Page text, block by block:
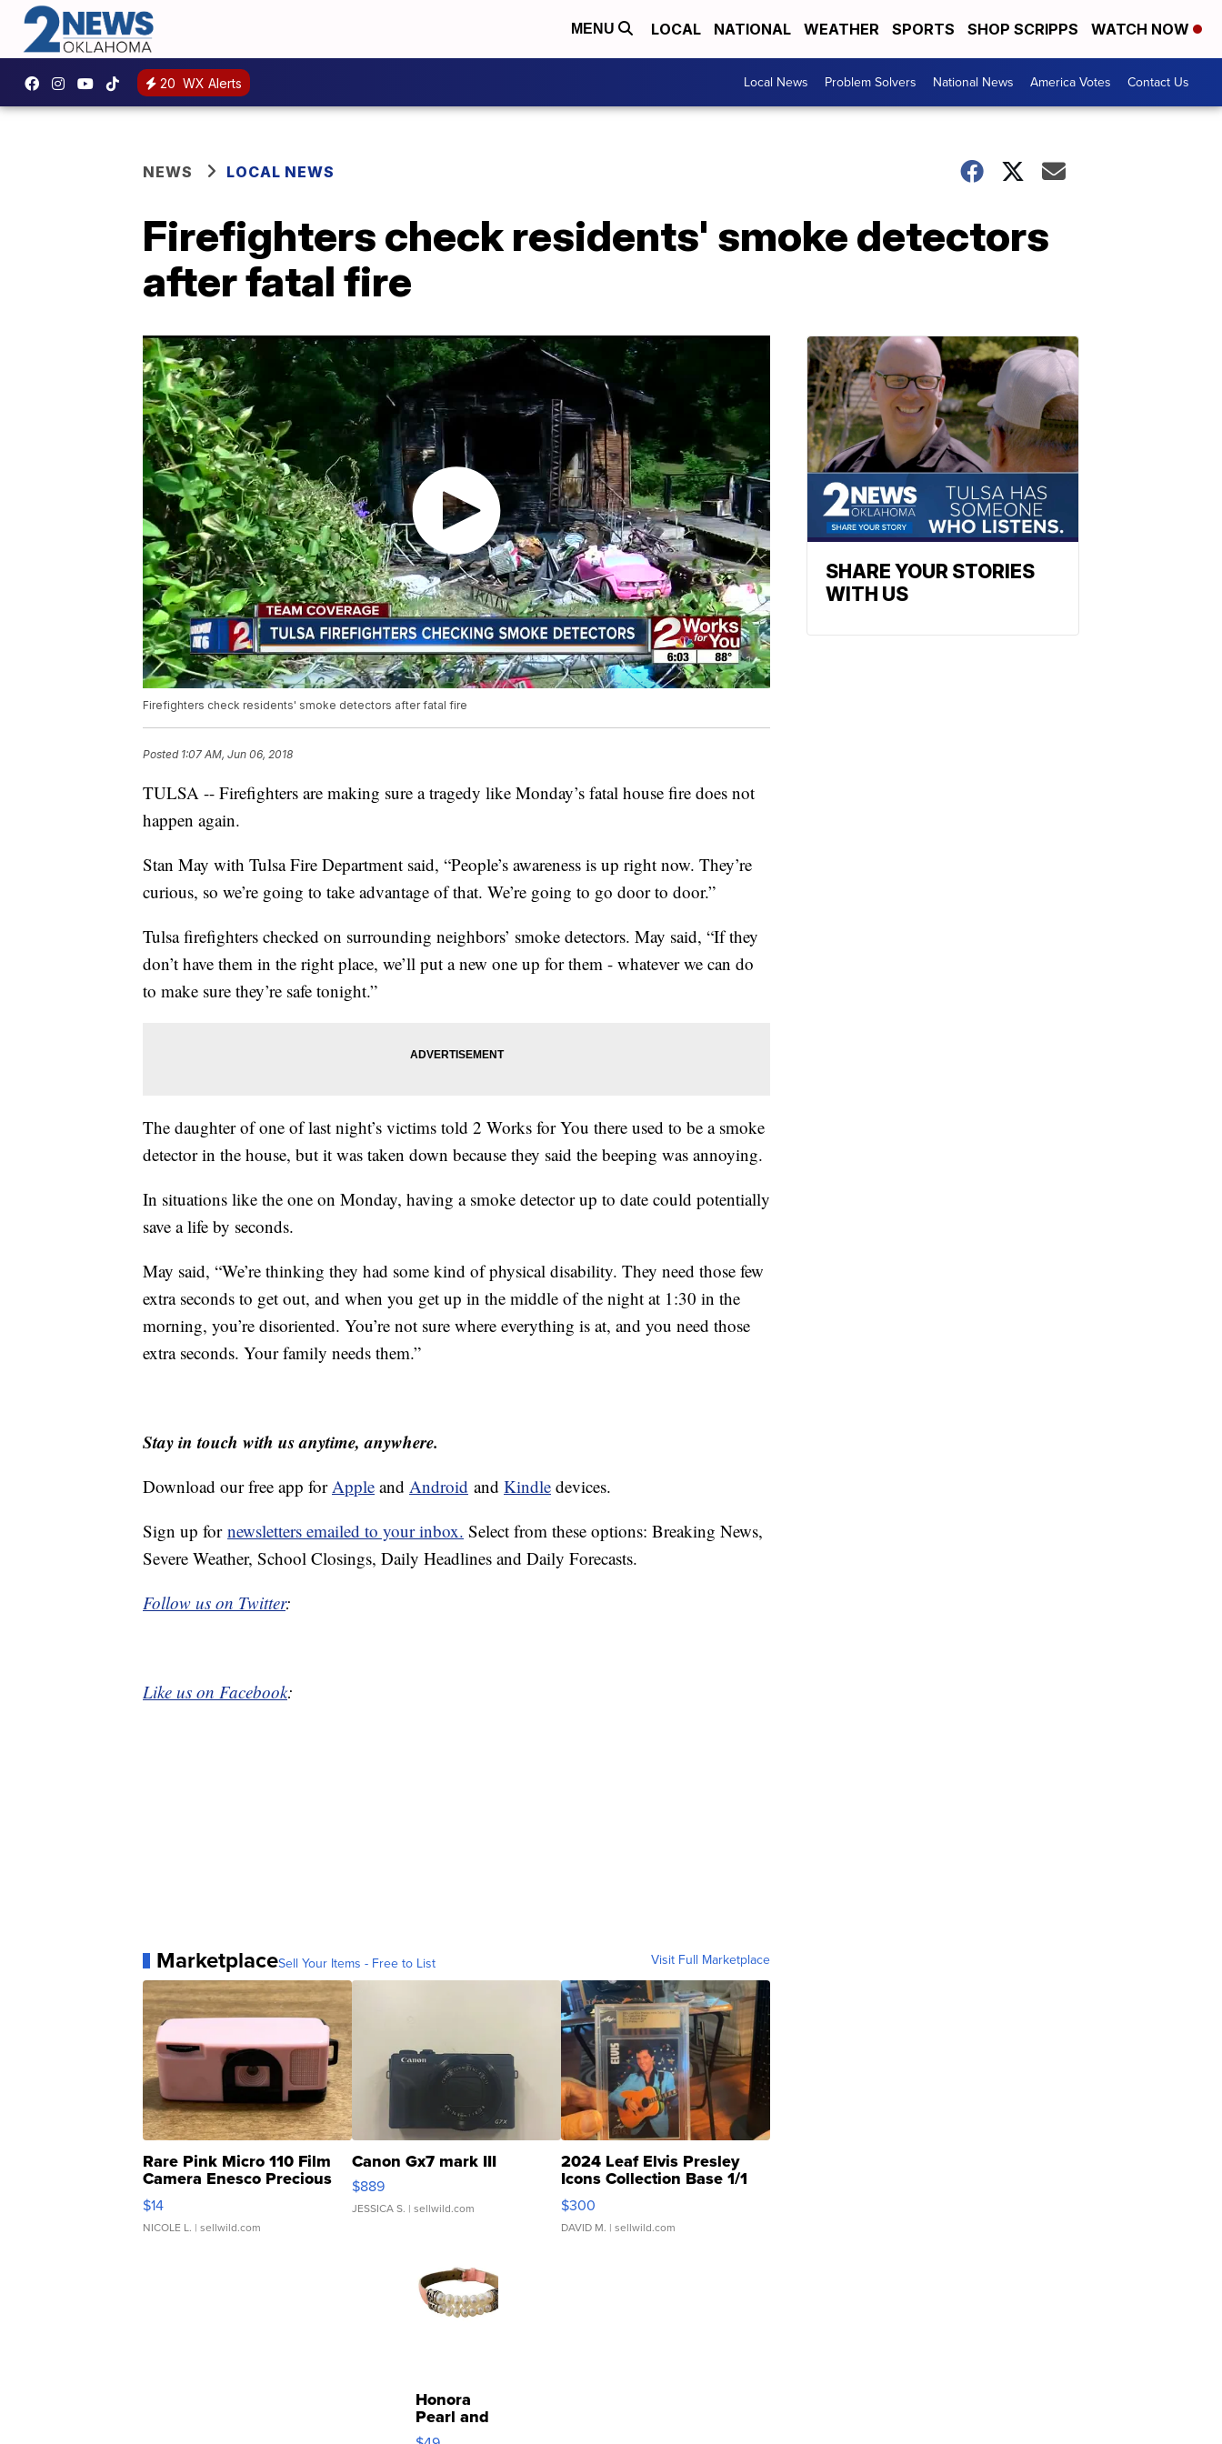
MENU LOCAL NATIONAL WEATHER SPORTS SHOP SCRIPPS WATCH NOW
20 WX Alerts Local News Problem Solvers National News America Votes Contact Us
NEWS LOCAL NEWS
Firefighters check residents' smoke detectors
after fatal fire
Firefighters check residents' smoke detectors after fatal fire
Posted 1:07 AM, Jun 06, 2018
TULSA -- Firefighters are making sure a tragedy like Monday’s fatal house fire does not
happen again.
Stan May with Tulsa Fire Department said, “People’s awareness is up right now. They’re
curious, so we’re going to take advantage of that. We’re going to go door to door.”
Tulsa firefighters checked on surrounding neighbors’ smoke detectors. May said, “If they
don’t have them in the right place, we’ll put a new one up for them - whatever we can do
to make sure they’re safe tonight.”
The daughter of one of last night’s victims told 2 Works for You there used to be a smoke
detector in the house, but it was taken down because they said the beeping was annoying.
In situations like the one on Monday, having a smoke detector up to date could potentially
save a life by seconds.
May said, “We’re thinking they had some kind of physical disability. They need those few
extra seconds to get out, and when you get up in the middle of the night at 1:30 in the
morning, you’re disoriented. You’re not sure where everything is at, and you need those
extra seconds. Your family needs them.”
Stay in touch with us anytime, anywhere.
Download our free app forApple and Android and Kindle devices.
Sign up for newsletters emailed to your inbox. Select from these options: Breaking News,
Severe Weather, School Closings, Daily Headlines and Daily Forecasts.
Follow us on Twitter:
Like us on Facebook:
MarketplaceSell Your Items - Free to List Visit Full Marketplace
Rare Pink Micro 110 Film
Camera Enesco Precious
Moments TD4
$14
NICOLE L. | sellwild.com
Canon Gx7 mark III
$889
JESSICA S. | sellwild.com
2024 Leaf Elvis Presley
Icons Collection Base 1/1
SSP Clear ...
$300
DAVID M. | sellwild.com
Honora
Pearl and
Pink
SHARE YOUR STORIES
WITH US